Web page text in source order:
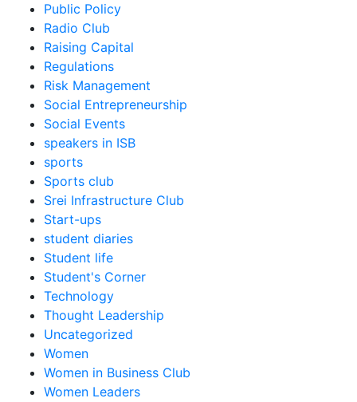
Public Policy
Radio Club
Raising Capital
Regulations
Risk Management
Social Entrepreneurship
Social Events
speakers in ISB
sports
Sports club
Srei Infrastructure Club
Start-ups
student diaries
Student life
Student's Corner
Technology
Thought Leadership
Uncategorized
Women
Women in Business Club
Women Leaders